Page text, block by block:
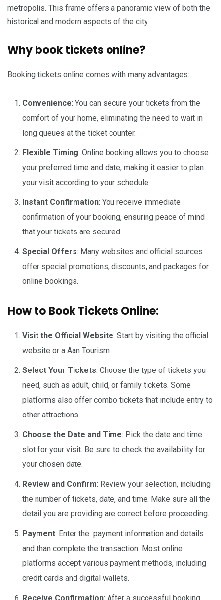
metropolis. This frame offers a panoramic view of both the
historical and modern aspects of the city.
Why book tickets online?
Booking tickets online comes with many advantages:
Convenience: You can secure your tickets from the
comfort of your home, eliminating the need to wait in
long queues at the ticket counter.
Flexible Timing: Online booking allows you to choose
your preferred time and date, making it easier to plan
your visit according to your schedule.
Instant Confirmation: You receive immediate
confirmation of your booking, ensuring peace of mind
that your tickets are secured.
Special Offers: Many websites and official sources
offer special promotions, discounts, and packages for
online bookings.
How to Book Tickets Online:
Visit the Official Website: Start by visiting the official
website or a Aan Tourism.
Select Your Tickets: Choose the type of tickets you
need, such as adult, child, or family tickets. Some
platforms also offer combo tickets that include entry to
other attractions.
Choose the Date and Time: Pick the date and time
slot for your visit. Be sure to check the availability for
your chosen date.
Review and Confirm: Review your selection, including
the number of tickets, date, and time. Make sure all the
detail you are providing are correct before proceeding.
Payment: Enter the payment information and details
and than complete the transaction. Most online
platforms accept various payment methods, including
credit cards and digital wallets.
Receive Confirmation: After a successful booking,